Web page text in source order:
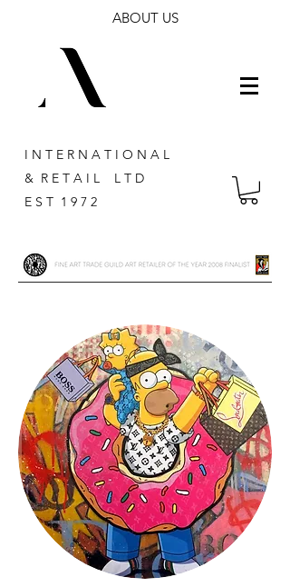
ABOUT US
I N T E R N A T I O N A L
& R E T A I L L T D
E S T 1 9 7 2